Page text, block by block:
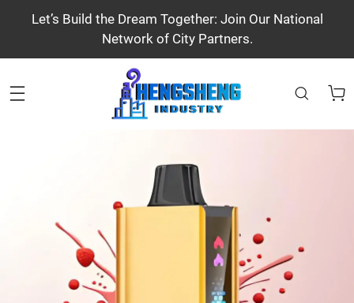
Let’s Build the Dream Together: Join Our National
Network of City Partners.